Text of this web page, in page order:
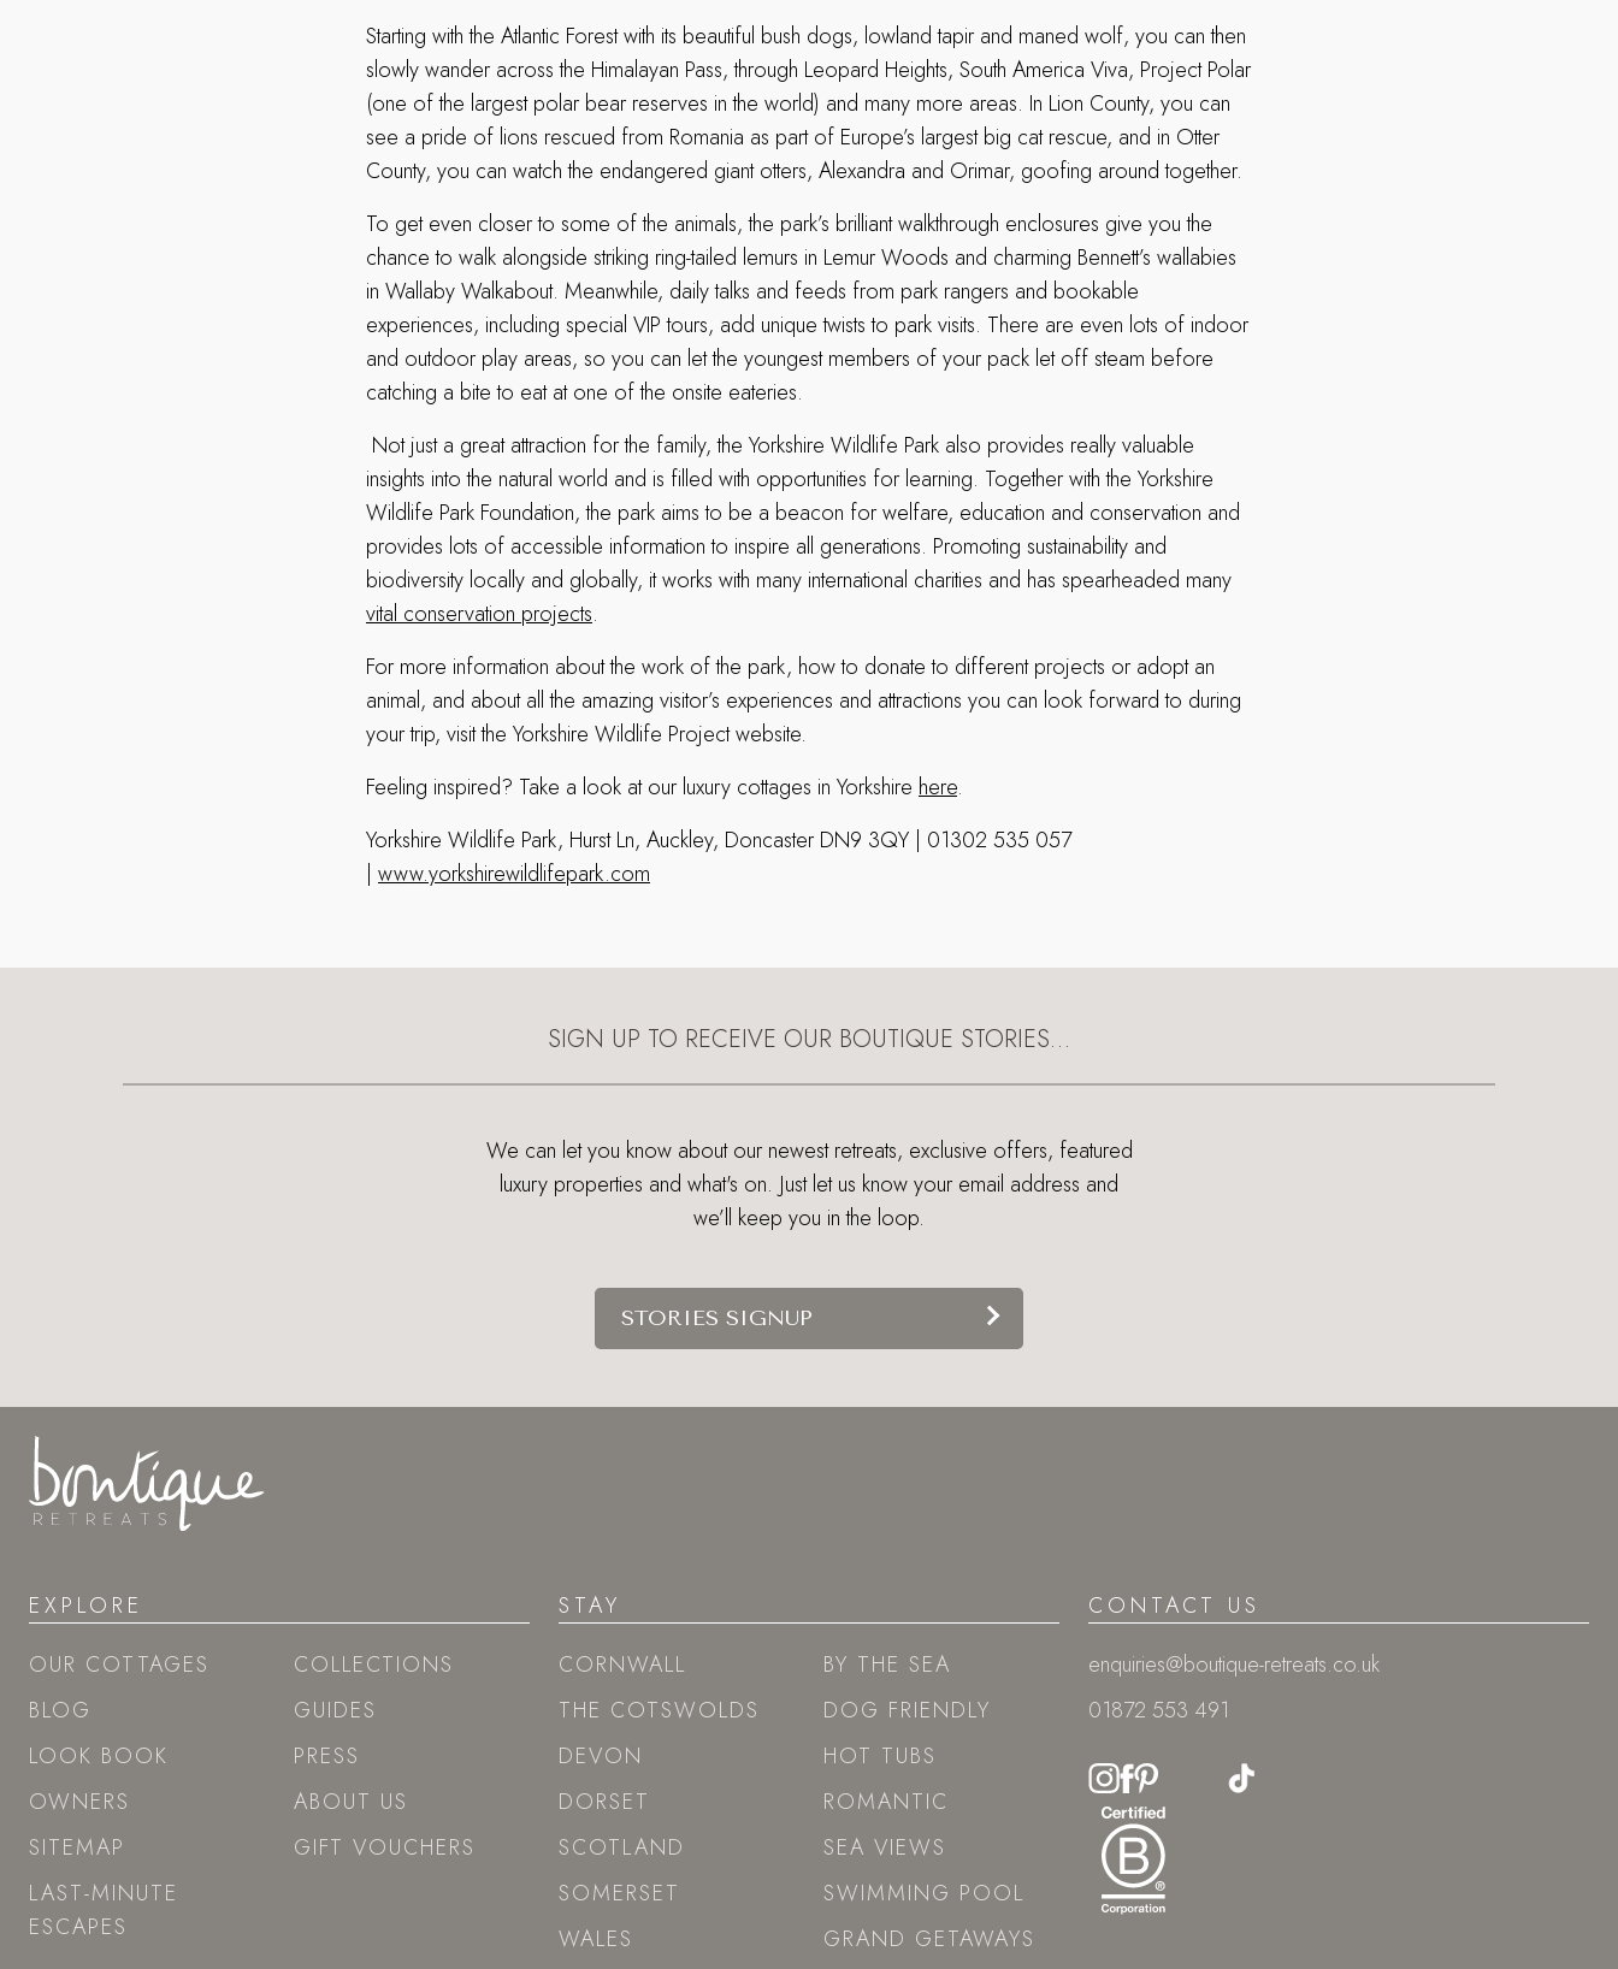
Starting with the Atlantic Forest with its beautiful bush dogs, lowland tapir and maned wolf, you can then
slowly wander across the Himalayan Pass, through Leopard Heights, South America Viva, Project Polar
(one of the largest polar bear reserves in the world) and many more areas. In Lion County, you can
see a pride of lions rescued from Romania as part of Europe’s largest big cat rescue, and in Otter
County, you can watch the endangered giant otters, Alexandra and Orimar, goofing around together.
To get even closer to some of the animals, the park’s brilliant walkthrough enclosures give you the
chance to walk alongside striking ring-tailed lemurs in Lemur Woods and charming Bennett’s wallabies
in Wallaby Walkabout. Meanwhile, daily talks and feeds from park rangers and bookable
experiences, including special VIP tours, add unique twists to park visits. There are even lots of indoor
and outdoor play areas, so you can let the youngest members of your pack let off steam before
catching a bite to eat at one of the onsite eateries.
Not just a great attraction for the family, the Yorkshire Wildlife Park also provides really valuable
insights into the natural world and is filled with opportunities for learning. Together with the Yorkshire
Wildlife Park Foundation, the park aims to be a beacon for welfare, education and conservation and
provides lots of accessible information to inspire all generations. Promoting sustainability and
biodiversity locally and globally, it works with many international charities and has spearheaded many
vital conservation projects.
For more information about the work of the park, how to donate to different projects or adopt an
animal, and about all the amazing visitor’s experiences and attractions you can look forward to during
your trip, visit the Yorkshire Wildlife Project website.
Feeling inspired? Take a look at our luxury cottages in Yorkshire here.
Yorkshire Wildlife Park, Hurst Ln, Auckley, Doncaster DN9 3QY | 01302 535 057
| www.yorkshirewildlifepark.com
SIGN UP TO RECEIVE OUR BOUTIQUE STORIES…
We can let you know about our newest retreats, exclusive offers, featured
luxury properties and what's on. Just let us know your email address and
we’ll keep you in the loop.
STORIES SIGNUP
EXPLORE
OUR COTTAGES
BLOG
LOOK BOOK
OWNERS
SITEMAP
LAST-MINUTE
ESCAPES
COLLECTIONS
GUIDES
PRESS
ABOUT US
GIFT VOUCHERS
STAY
CORNWALL
THE COTSWOLDS
DEVON
DORSET
SCOTLAND
SOMERSET
WALES
BY THE SEA
DOG FRIENDLY
HOT TUBS
ROMANTIC
SEA VIEWS
SWIMMING POOL
GRAND GETAWAYS
CONTACT US
enquiries@boutique-retreats.co.uk
01872 553 491